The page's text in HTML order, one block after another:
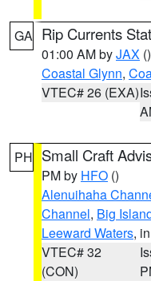
GA Rip Currents
01:00 AM byJAX ()
Coastal Glynn,
VTEC# 26 (EXA)
PH Small Craft
PM by HFO ()
Alenuihaha
Channel, Big
Leeward Waters,
VTEC# 32
(CON)